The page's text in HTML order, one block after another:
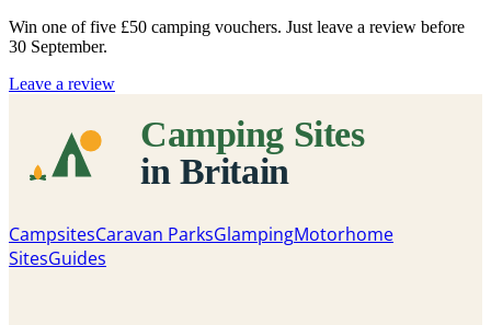
Win one of five £50 camping vouchers. Just leave a review before
30 September.
Leave a review
CampsitesCaravan ParksGlampingMotorhome
SitesGuides